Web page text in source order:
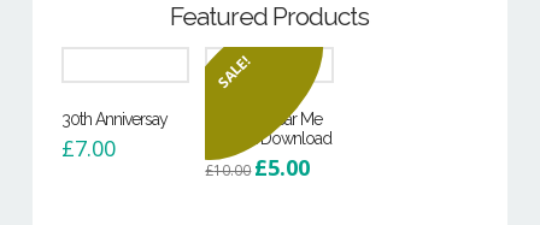
Featured Products
30th Anniversay
£7.00
SALE!
Can You Hear Me
– Digital Download
£10.00 Original
price
£5.00Current
price